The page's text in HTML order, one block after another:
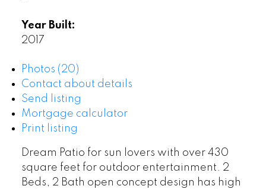
Year Built:
2017
Photos (20)
Contact about details
Send listing
Mortgage calculator
Print listing
Dream Patio for sun lovers with over 430
square feet for outdoor entertainment. 2
Beds, 2 Bath open concept design has high